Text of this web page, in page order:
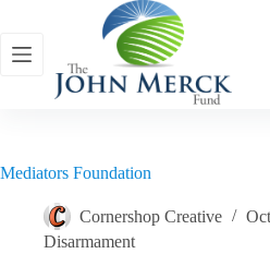
content
Mediators Foundation
Cornershop Creative
Disarmament